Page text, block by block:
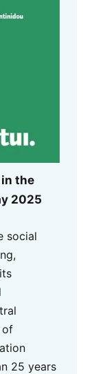
the
2025
social
of
25 years